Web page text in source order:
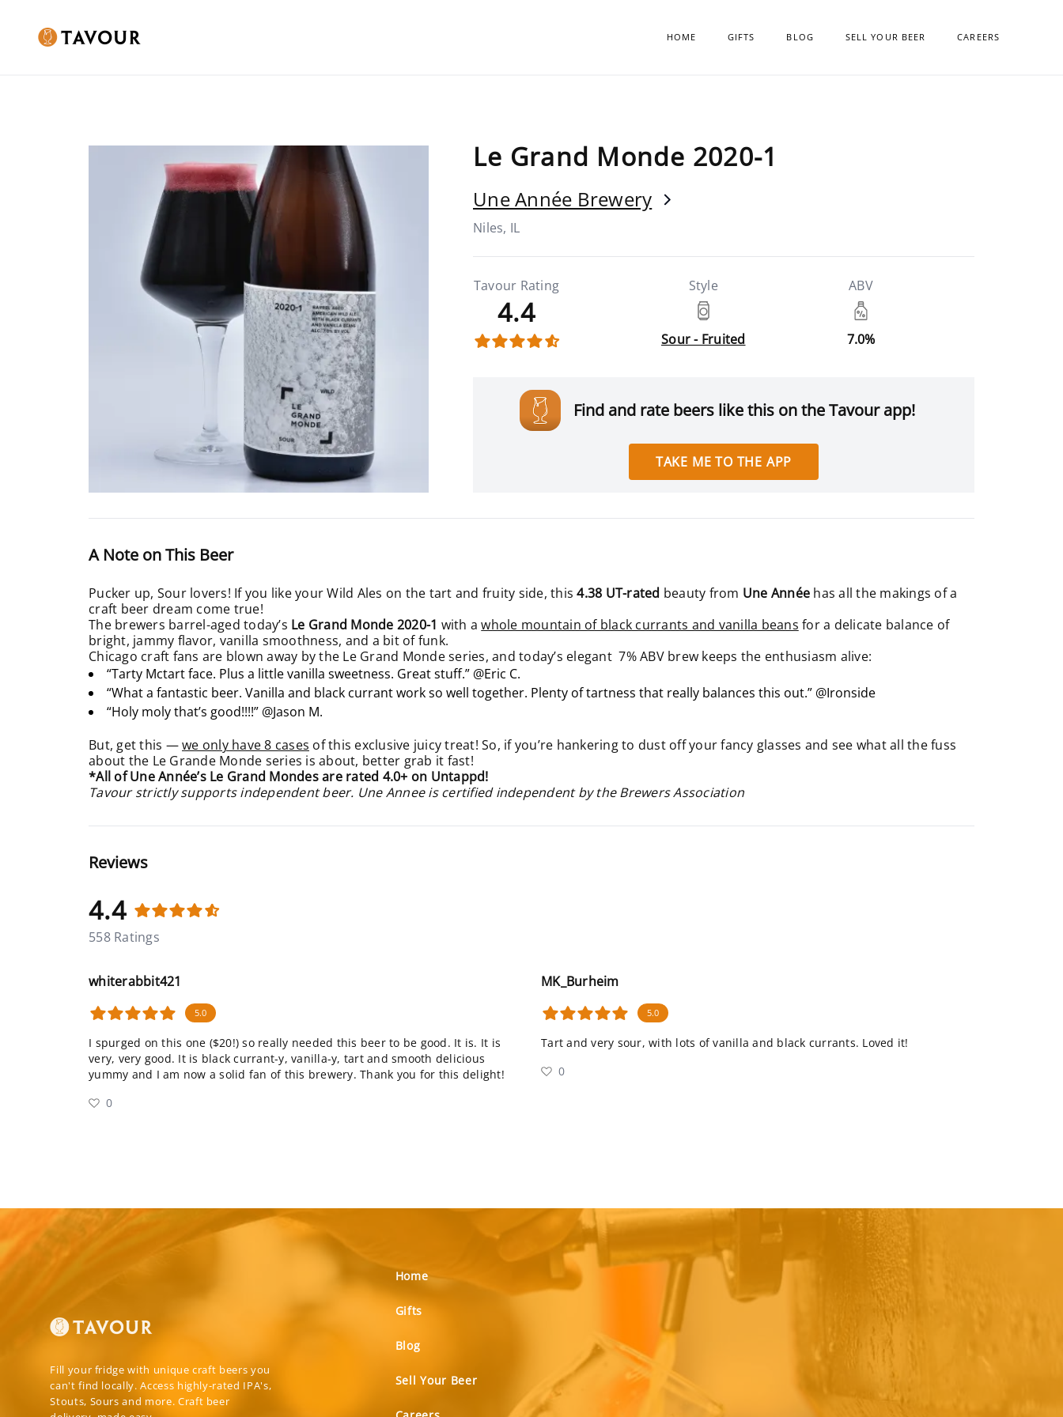
HOME GIFTS BLOG SELL YOUR BEER CAREERS
Le Grand Monde 2020-1
Une Année Brewery
Niles, IL
Tavour Rating
4.4
Style
Sour - Fruited
ABV
7.0%
Find and rate beers like this on the Tavour app!
TAKE ME TO THE APP
A Note on This Beer
Pucker up, Sour lovers! If you like your Wild Ales on the tart and fruity side, this4.38 UT-rated beauty from Une Année has all the makings of a
craft beer dream come true!
The brewers barrel-aged today’s Le Grand Monde 2020-1 with awhole mountain of black currants and vanilla beans for a delicate balance of
bright, jammy flavor, vanilla smoothness, and a bit of funk.
Chicago craft fans are blown away by the Le Grand Monde series, and today’s elegant 7% ABV brew keeps the enthusiasm alive:
“Tarty Mctart face. Plus a little vanilla sweetness. Great stuff.” @Eric C.
“What a fantastic beer. Vanilla and black currant work so well together. Plenty of tartness that really balances this out.” @Ironside
“Holy moly that’s good!!!!” @Jason M.
But, get this —we only have 8 cases of this exclusive juicy treat! So, if you’re hankering to dust off your fancy glasses and see what all the fuss
about the Le Grande Monde series is about, better grab it fast!
*All of Une Année’s Le Grand Mondes are rated 4.0+ on Untappd!
Tavour strictly supports independent beer. Une Annee is certified independent by the Brewers Association
Reviews
4.4
558 Ratings
whiterabbit421
5.0
I spurged on this one ($20!) so really needed this beer to be good. It is. It is
very, very good. It is black currant-y, vanilla-y, tart and smooth delicious
yummy and I am now a solid fan of this brewery. Thank you for this delight!
0
MK_Burheim
5.0
Tart and very sour, with lots of vanilla and black currants. Loved it!
0
Fill your fridge with unique craft beers you
can't find locally. Access highly-rated IPA's,
Stouts, Sours and more. Craft beer
Home
Gifts
Blog
Sell Your Beer